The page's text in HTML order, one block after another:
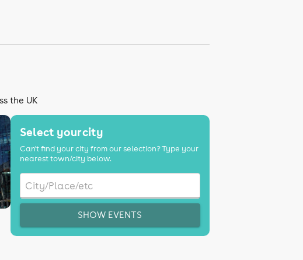
the UK
Select your city
Can't find your city from our selection? Type your
nearest town/city below.
SHOW EVENTS